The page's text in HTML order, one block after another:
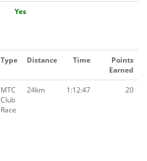
Yes
Type Distance Time
Points
Earned
MTC
Club
Race
24km 1:12:47 20